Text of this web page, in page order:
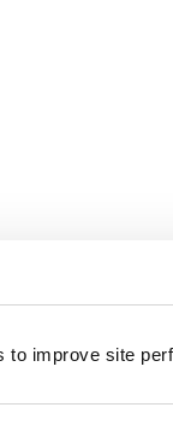
improve site